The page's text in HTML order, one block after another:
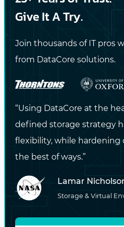
capability is crucial for
geographically dispersed
ensuring data availability
across all sites.
federation and caching
edge enhance data
furtheroptimizing
distributed
The Strategic
Scalability is more than a
specification; it’s a
empowers organizations
Give It A Try.
Join thousands of IT pros
from DataCore solutions.
“Using DataCore at the
defined storage strategy
flexibility, while
the best of ways.”
Lamar
Storage & Virtual